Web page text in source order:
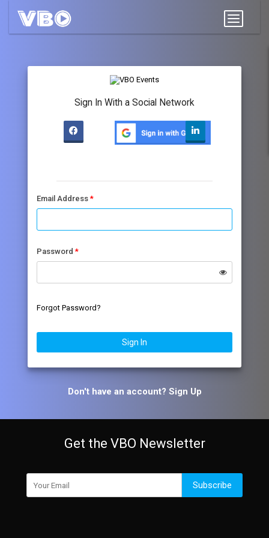
Sign In With a Social Network
Email Address
Password
Forgot Password?
Sign In
Don't have an account? Sign Up
Get the VBO Newsletter
Subscribe